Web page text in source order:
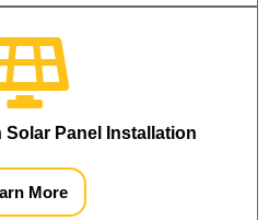
Solar Panel Installation
More